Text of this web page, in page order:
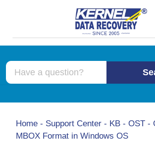
Home - Support Center - KB - OST -
MBOX Format in Windows OS